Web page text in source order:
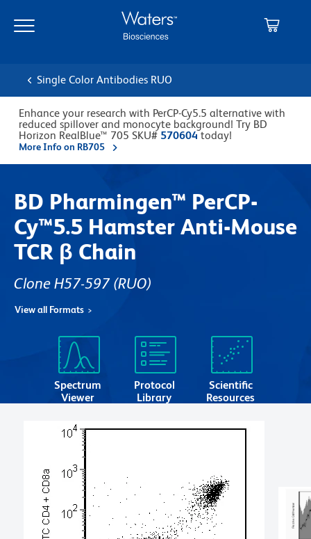
main
navigation
Single Color Antibodies RUO
Enhance your research with PerCP-Cy5.5 alternative with
reduced spillover and monocyte background! Try BD
Horizon RealBlue™ 705 SKU# 570604today!
More Info on RB705
BD Pharmingen™ PerCP-
Cy™5.5 Hamster Anti-Mouse
TCR β Chain
Clone H57-597 (RUO)
View all Formats
Spectrum
Viewer
Protocol
Library
Scientific
Resources